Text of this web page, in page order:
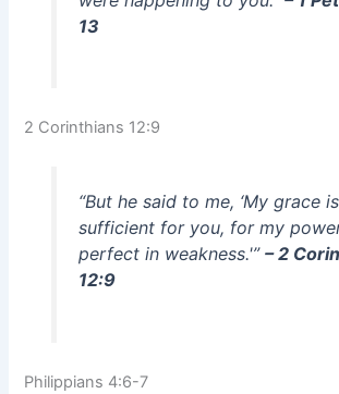
13
2 Corinthians 12:9
“But he said to me, ‘My grace is
sufficient for you, for my
perfect in weakness.'” – 2
12:9
Philippians 4:6-7